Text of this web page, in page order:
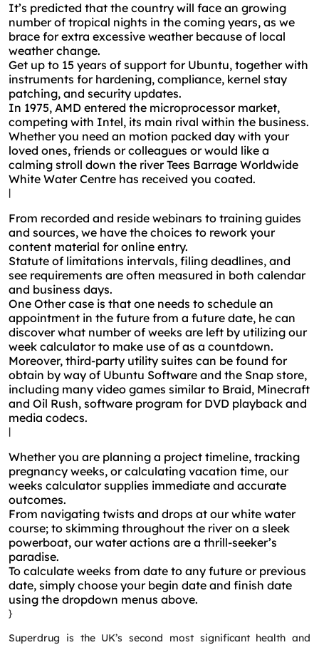
It’s predicted that the country will face an growing
number of tropical nights in the coming years, as we
brace for extra excessive weather because of local
weather change.
Get up to 15 years of support for Ubuntu, together with
instruments for hardening, compliance, kernel stay
patching, and security updates.
In 1975, AMD entered the microprocessor market,
competing with Intel, its main rival within the business.
Whether you need an motion packed day with your
loved ones, friends or colleagues or would like a
calming stroll down the river Tees Barrage Worldwide
White Water Centre has received you coated.
|
From recorded and reside webinars to training guides
and sources, we have the choices to rework your
content material for online entry.
Statute of limitations intervals, filing deadlines, and
see requirements are often measured in both calendar
and business days.
One Other case is that one needs to schedule an
appointment in the future from a future date, he can
discover what number of weeks are left by utilizing our
week calculator to make use of as a countdown.
Moreover, third-party utility suites can be found for
obtain by way of Ubuntu Software and the Snap store,
including many video games similar to Braid, Minecraft
and Oil Rush, software program for DVD playback and
media codecs.
|
Whether you are planning a project timeline, tracking
pregnancy weeks, or calculating vacation time, our
weeks calculator supplies immediate and accurate
outcomes.
From navigating twists and drops at our white water
course; to skimming throughout the river on a sleek
powerboat, our water actions are a thrill-seeker’s
paradise.
To calculate weeks from date to any future or previous
date, simply choose your begin date and finish date
using the dropdown menus above.
}
Superdrug is the UK’s second most significant health and